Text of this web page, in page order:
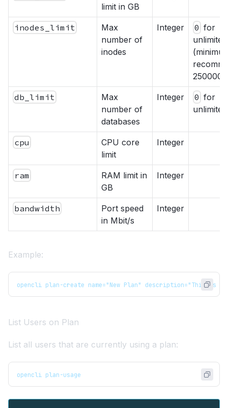
limit in GB
inodes_limit
Max
number of
inodes
Integer 0 for
unlimited
250000)
db_limit
Max
number of
databases
Integer 0 for
unlimited
cpu
CPU core
limit
Integer
ram
RAM limit in
GB
Integer
bandwidth
Port speed
in Mbit/s
Integer
Example:
opencli plan-create name="New Plan" description="This is a
List Users on Plan
List all users that are currently using a plan:
opencli plan-usage